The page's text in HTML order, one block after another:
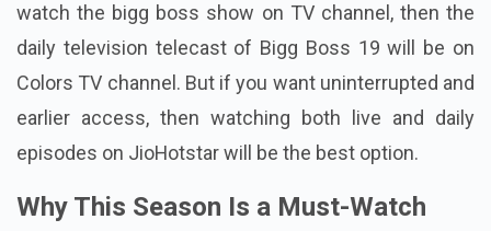
watch the bigg boss show on TV channel, then the
daily television telecast of Bigg Boss 19 will be on
Colors TV channel. But if you want uninterrupted and
earlier access, then watching both live and daily
episodes on JioHotstar will be the best option.
Why This Season Is a Must-Watch